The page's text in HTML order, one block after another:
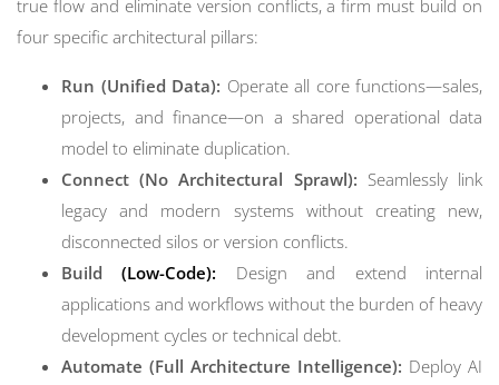
true flow and eliminate version conflicts, a firm must build on
four specific architectural pillars:
Run (Unified Data): Operate all core functions—sales,
projects, and finance—on a shared operational data
model to eliminate duplication.
Connect (No Architectural Sprawl): Seamlessly link
legacy and modern systems without creating new,
disconnected silos or version conflicts.
Build(Low-Code): Design and extend internal
applications and workflows without the burden of heavy
development cycles or technical debt.
Automate (Full Architecture Intelligence): Deploy AI